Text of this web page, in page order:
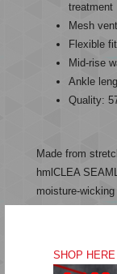
SHOP HERE
treatment
Mesh
Flexible
Mid-rise
Ankle
Quality:
Made from
hmlCLEA
moisture-wicking
Mesh